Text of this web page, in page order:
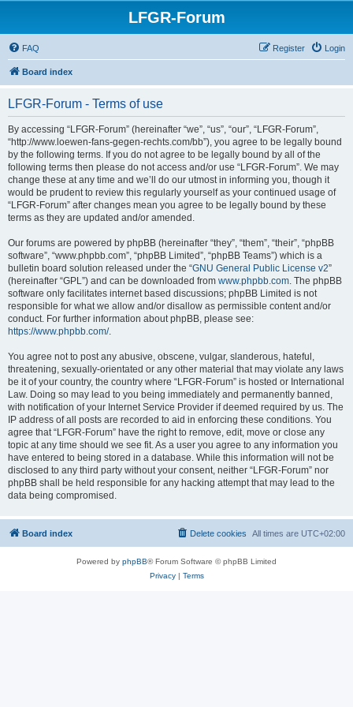
LFGR-Forum
FAQ Login
Register
Board index
LFGR-Forum - Terms of use
By accessing “LFGR-Forum” (hereinafter “we”, “us”, “our”, “LFGR-Forum”,
“http://www.loewen-fans-gegen-rechts.com/bb”), you agree to be legally bound
by the following terms. If you do not agree to be legally bound by all of the
following terms then please do not access and/or use “LFGR-Forum”. We may
change these at any time and we’ll do our utmost in informing you, though it
would be prudent to review this regularly yourself as your continued usage of
“LFGR-Forum” after changes mean you agree to be legally bound by these
terms as they are updated and/or amended.
Our forums are powered by phpBB (hereinafter “they”, “them”, “their”, “phpBB
software”, “www.phpbb.com”, “phpBB Limited”, “phpBB Teams”) which is a
bulletin board solution released under the “GNU General Public License v2”
(hereinafter “GPL”) and can be downloaded from www.phpbb.com. The phpBB
software only facilitates internet based discussions; phpBB Limited is not
responsible for what we allow and/or disallow as permissible content and/or
conduct. For further information about phpBB, please see:
https://www.phpbb.com/.
You agree not to post any abusive, obscene, vulgar, slanderous, hateful,
threatening, sexually-orientated or any other material that may violate any laws
be it of your country, the country where “LFGR-Forum” is hosted or International
Law. Doing so may lead to you being immediately and permanently banned,
with notification of your Internet Service Provider if deemed required by us. The
IP address of all posts are recorded to aid in enforcing these conditions. You
agree that “LFGR-Forum” have the right to remove, edit, move or close any
topic at any time should we see fit. As a user you agree to any information you
have entered to being stored in a database. While this information will not be
disclosed to any third party without your consent, neither “LFGR-Forum” nor
phpBB shall be held responsible for any hacking attempt that may lead to the
data being compromised.
Board index All times are UTC+02:00
Delete cookies
Powered by phpBB® Forum Software © phpBB Limited
Privacy| Terms